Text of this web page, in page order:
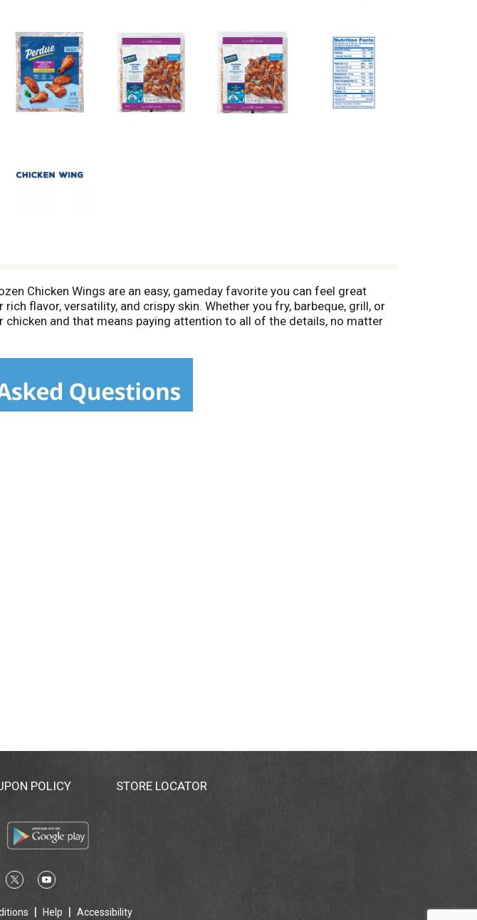
Chicken Wings are an easy, gameday favorite you can feel great
flavor, versatility, and crispy skin. Whether you fry, barbeque, grill, or
and that means paying attention to all of the details, no matter
happy environment for our chickens – lead to better-tasting chicken.
POLICY STORE LOCATOR
Help Accessibility